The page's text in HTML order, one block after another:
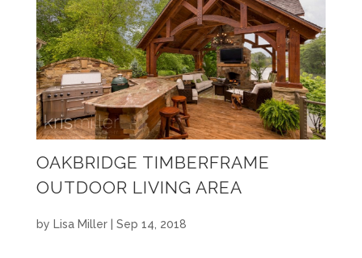
OAKBRIDGE TIMBERFRAME
OUTDOOR LIVING AREA
by Lisa Miller| Sep 14, 2018